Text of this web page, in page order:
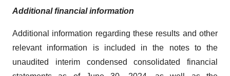
Additional financial information
Additional information regarding these results and other
relevant information is included in the notes to the
unaudited interim condensed consolidated financial